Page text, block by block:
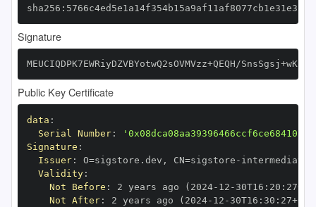
Signature
MEUCIQDPK7EWRiyDZVBYotwQ2sOVMVzz+QEQH/
Public Key Certificate
data :
Serial Number:
Signature :
Issuer: O=sigstore.dev , CN=sigstore -
Validity:
Not Before : 2 years ago (2024- 12 - 30T16 : 20 : 27+00
Not After: 2 years ago (2024- 12 - 30T16 : 30 : 27+00